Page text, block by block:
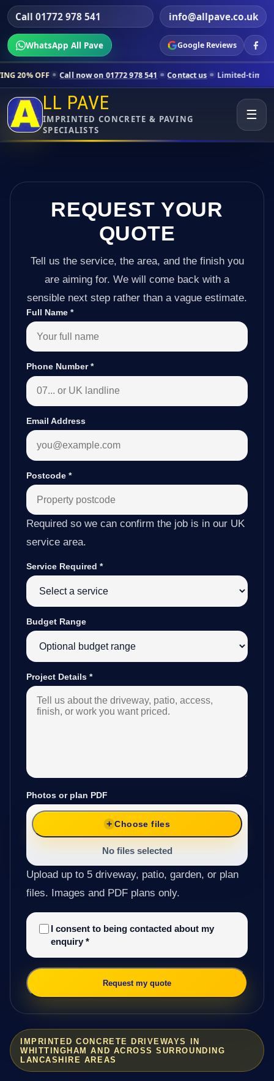
Call 01772 978 541 info@allpave.co.uk
WhatsApp All Pave Google Reviews
now on 01772 978 541 Contact us Limited-time pricing for
LL PAVE
IMPRINTED CONCRETE & PAVING
SPECIALISTS
☰
IMPRINTED CONCRETE DRIVEWAYS IN
WHITTINGHAM AND ACROSS SURROUNDING
LANCASHIRE AREAS
REQUEST YOUR
QUOTE
Tell us the service, the area, and the finish you
are aiming for. We will come back with a
sensible next step rather than a vague estimate.
Full Name *
Phone Number*
Email Address
Postcode *
Required so we can confirm the job is in our UK
service area.
Service Required *
Budget Range
Project Details *
Photos or plan PDF
Choose files
No files selected
Upload up to 5 driveway, patio, garden, or plan
files. Images and PDF plans only.
I consent to being contacted about my
enquiry *
Request my quote